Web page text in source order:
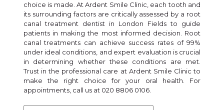
choice is made. At Ardent Smile Clinic, each tooth and
its surrounding factors are critically assessed by a root
canal treatment dentist in London Fields to guide
patients in making the most informed decision. Root
canal treatments can achieve success rates of 99%
under ideal conditions, and expert evaluation is crucial
in determining whether these conditions are met.
Trust in the professional care at Ardent Smile Clinic to
make the right choice for your oral health. For
appointments, call us at 020 8806 0106.